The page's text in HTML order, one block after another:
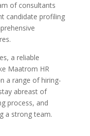
of consultants
candidate profiling
a reliable
Maatrom HR
a range of hiring-
abreast of
process, and
a strong team.